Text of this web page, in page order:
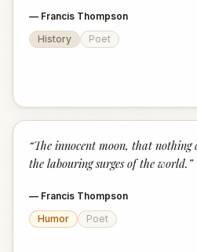
— Francis Thompson
History
Poet
“The innocent moon, that nothing
the labouring surges of the world. ”
— Francis Thompson
Humor
Poet